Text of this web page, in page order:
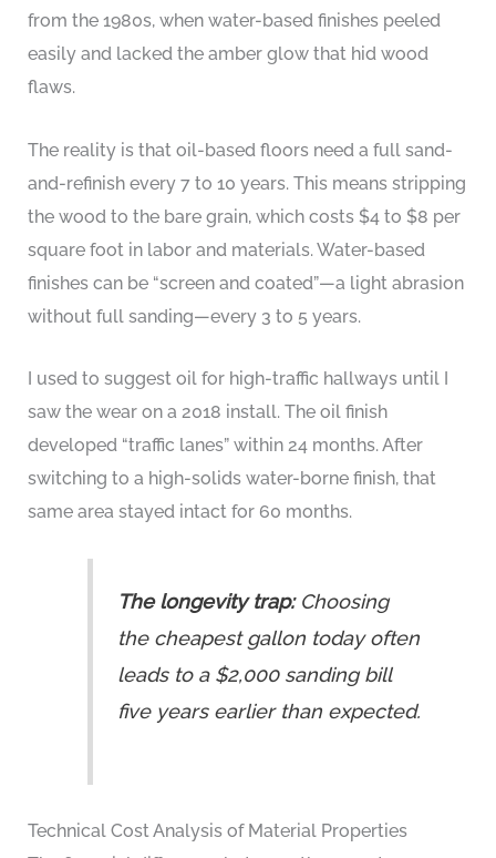
from the 1980s, when water-based finishes peeled
easily and lacked the amber glow that hid wood
flaws.
The reality is that oil-based floors need a full sand-
and-refinish every 7 to 10 years. This means stripping
the wood to the bare grain, which costs $4 to $8 per
square foot in labor and materials. Water-based
finishes can be “screen and coated”—a light abrasion
without full sanding—every 3 to 5 years.
I used to suggest oil for high-traffic hallways until I
saw the wear on a 2018 install. The oil finish
developed “traffic lanes” within 24 months. After
switching to a high-solids water-borne finish, that
same area stayed intact for 60 months.
The longevity trap:Choosing
the cheapest gallon today often
leads to a $2,000 sanding bill
five years earlier than expected.
Technical Cost Analysis of Material Properties